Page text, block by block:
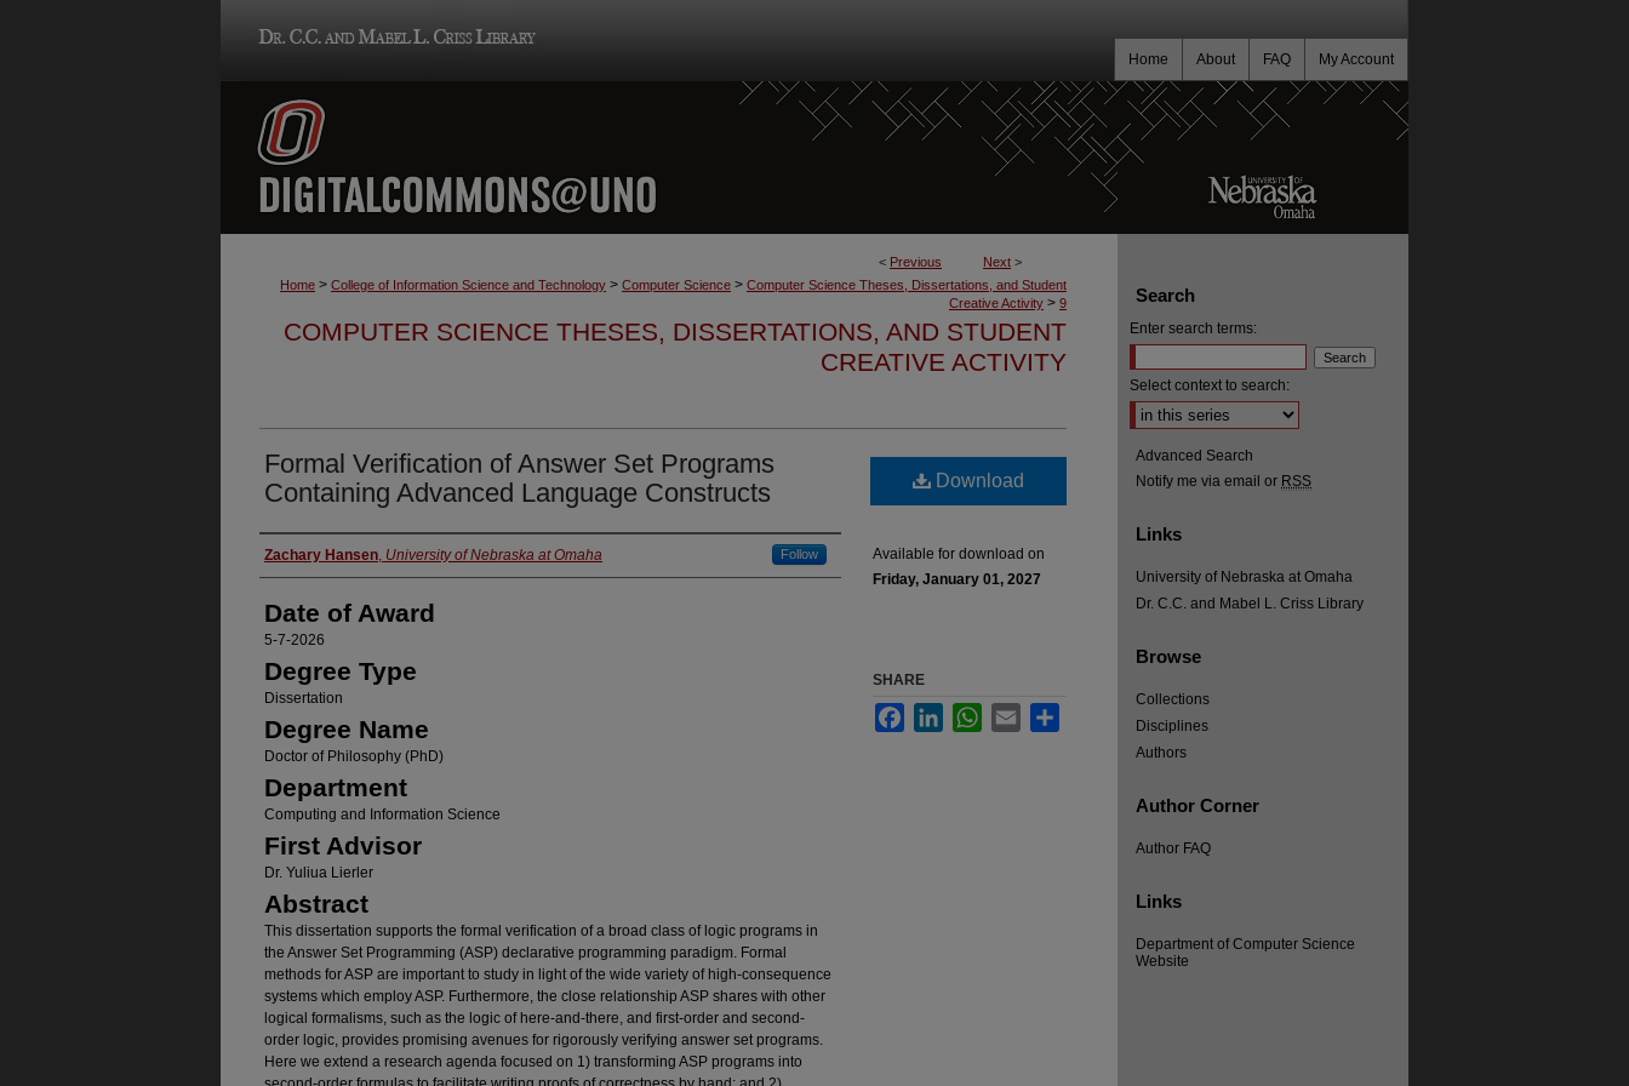
My Account
FAQ
About
Home
< Previous Next >
Home > College of Information Science and Technology > Computer Science > Computer Science Theses, Dissertations, and Student
Creative Activity > 9
COMPUTER SCIENCE THESES, DISSERTATIONS, AND STUDENT
CREATIVE ACTIVITY
Formal Verification of Answer Set Programs
Containing Advanced Language Constructs
Author
Zachary Hansen, University of Nebraska at Omaha Follow
Date of Award
5-7-2026
Degree Type
Dissertation
Degree Name
Doctor of Philosophy (PhD)
Department
Computing and Information Science
First Advisor
Dr. Yuliua Lierler
Abstract
This dissertation supports the formal verification of a broad class of logic programs in
the Answer Set Programming (ASP) declarative programming paradigm. Formal
methods for ASP are important to study in light of the wide variety of high-consequence
systems which employ ASP. Furthermore, the close relationship ASP shares with other
logical formalisms, such as the logic of here-and-there, and first-order and second-
order logic, provides promising avenues for rigorously verifying answer set programs.
Here we extend a research agenda focused on 1) transforming ASP programs into
Download
Available for download on
Friday, January 01, 2027
SHARE
FacebookLinkedInWhatsApp
Email
Search
Enter search terms:
Select context to search:
Advanced Search
Notify me via email or RSS
Links
University of Nebraska at Omaha
Dr. C.C. and Mabel L. Criss Library
Browse
Collections
Disciplines
Authors
Author Corner
Author FAQ
Links
Department of Computer Science
Website